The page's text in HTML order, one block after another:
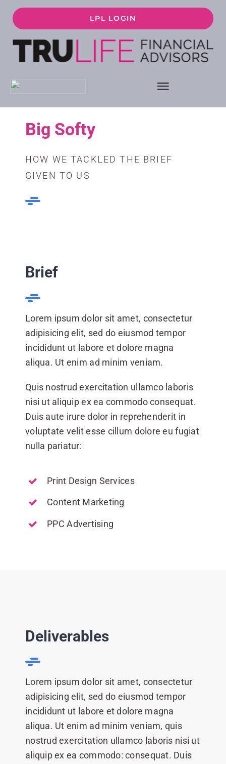
Skip
LPL LOGIN
Toggle
ABOUT
HOW WE WORK
Big Softy
HOW WE TACKLED THE BRIEF
GIVEN TO US
Brief
Lorem ipsum dolor sit amet, consectetur
adipisicing elit, sed do eiusmod tempor
incididunt ut labore et dolore magna
aliqua. Ut enim ad minim veniam.
Quis nostrud exercitation ullamco laboris
nisi ut aliquip ex ea commodo consequat.
Duis aute irure dolor in reprehenderit in
voluptate velit esse cillum dolore eu fugiat
nulla pariatur:
Print Design Services
Content Marketing
PPC Advertising
Deliverables
Lorem ipsum dolor sit amet, consectetur
adipisicing elit, sed do eiusmod tempor
incididunt ut labore et dolore magna
aliqua. Ut enim ad minim veniam, quis
nostrud exercitation ullamco laboris nisi ut
aliquip ex ea commodo: consequat. Duis